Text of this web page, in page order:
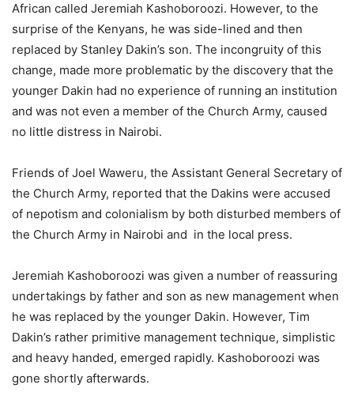
African called Jeremiah Kashoboroozi. However, to the
surprise of the Kenyans, he was side-lined and then
replaced by Stanley Dakin’s son. The incongruity of this
change, made more problematic by the discovery that the
younger Dakin had no experience of running an institution
and was not even a member of the Church Army, caused
no little distress in Nairobi.
Friends of Joel Waweru, the Assistant General Secretary of
the Church Army, reported that the Dakins were accused
of nepotism and colonialism by both disturbed members of
the Church Army in Nairobi and in the local press.
Jeremiah Kashoboroozi was given a number of reassuring
undertakings by father and son as new management when
he was replaced by the younger Dakin. However, Tim
Dakin’s rather primitive management technique, simplistic
and heavy handed, emerged rapidly. Kashoboroozi was
gone shortly afterwards.